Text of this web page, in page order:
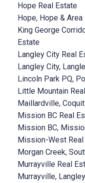
Hope Real Estate
Hope, Hope &
King George
Estate
Langley City Real
Langley City,
Lincoln Park PQ,
Little Mountain
Maillardville,
Mission BC Real
Mission BC,
Mission-West
Morgan Creek,
Murrayville Real
Murrayville,